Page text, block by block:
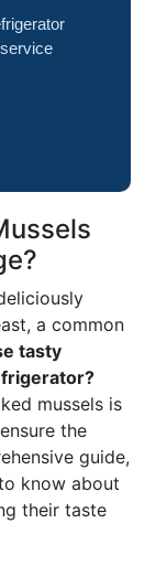
a common
tasty
mussels is
the
guide,
know about
their taste